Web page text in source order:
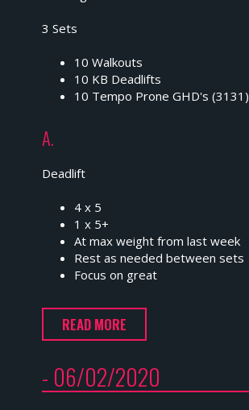
3 Sets
10 Walkouts
10 KB Deadlifts
10 Tempo Prone GHD's (3131)
A.
Deadlift
4 x 5
1 x 5+
At max weight from last week
Rest as needed between sets
Focus on great
READ MORE
- 06/02/2020